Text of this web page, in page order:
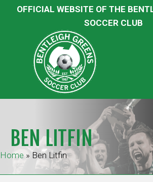
OFFICIAL WEBSITE OF THE
SOCCER CLUB
BEN LITFIN
Home » Ben Litfin